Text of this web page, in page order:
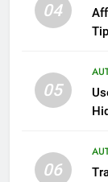
04
05
06